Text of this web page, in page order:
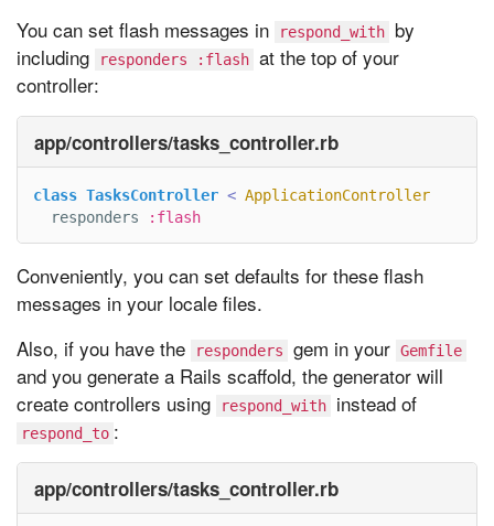
You can set flash messages in
respond_with
by
including
responders :flash at the top of your
controller:
app/controllers/tasks_controller.rb
class TasksController < ApplicationController
responders
:flash
Conveniently, you can set defaults for these flash
messages in your locale files.
Also, if you have the
responders gem in your Gemfile
and you generate a Rails scaffold, the generator will
create controllers using
respond_with instead of
respond_to :
app/controllers/tasks_controller.rb